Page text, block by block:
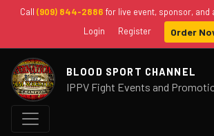
Call (909) 844-2886 for live event, sponsor,
Login
Register Order
BLOOD SPORT CHANNEL
IPPV Fight Events and